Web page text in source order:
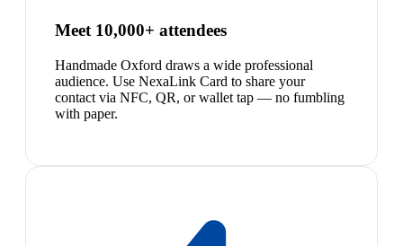
Meet 10,000+ attendees
Handmade Oxford draws a wide professional
audience. Use NexaLink Card to share your
contact via NFC, QR, or wallet tap — no fumbling
with paper.